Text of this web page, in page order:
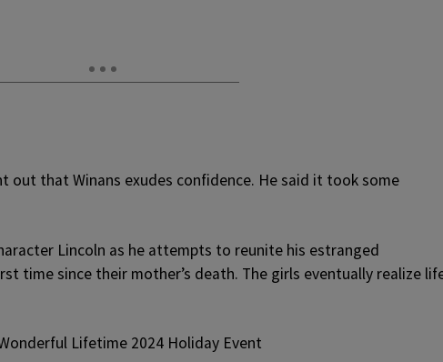
out that Winans exudes confidence. He said it took some
Lincoln as he attempts to reunite his estranged
time since their mother’s death. The girls eventually realize